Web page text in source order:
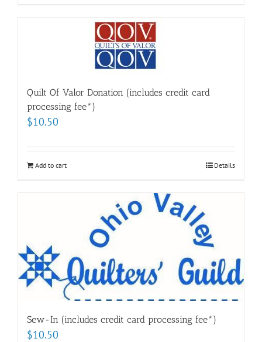
Quilt Of Valor Donation (includes credit card
processing fee*)
$10.50
Add to cart Details
Sew-In (includes credit card processing fee*)
$10.50